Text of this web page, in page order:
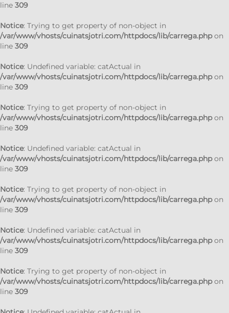
line 309
Notice: Trying to get property of non-object in
/var/www/vhosts/cuinatsjotri.com/httpdocs/lib/carrega.phpon
line 309
Notice: Undefined variable: catActual in
/var/www/vhosts/cuinatsjotri.com/httpdocs/lib/carrega.phpon
line 309
Notice: Trying to get property of non-object in
/var/www/vhosts/cuinatsjotri.com/httpdocs/lib/carrega.phpon
line 309
Notice: Undefined variable: catActual in
/var/www/vhosts/cuinatsjotri.com/httpdocs/lib/carrega.phpon
line 309
Notice: Trying to get property of non-object in
/var/www/vhosts/cuinatsjotri.com/httpdocs/lib/carrega.phpon
line 309
Notice: Undefined variable: catActual in
/var/www/vhosts/cuinatsjotri.com/httpdocs/lib/carrega.phpon
line 309
Notice: Trying to get property of non-object in
/var/www/vhosts/cuinatsjotri.com/httpdocs/lib/carrega.phpon
line 309